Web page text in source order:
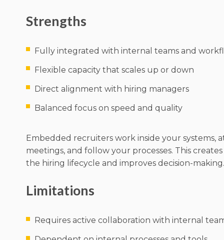
Strengths
Fully integrated with internal teams and
Flexible capacity that scales up or down
Direct alignment with hiring managers
Balanced focus on speed and quality
Embedded recruiters work inside your systems,
meetings, and follow your processes. This
the hiring lifecycle and improves decision-making.
Limitations
Requires active collaboration with internal